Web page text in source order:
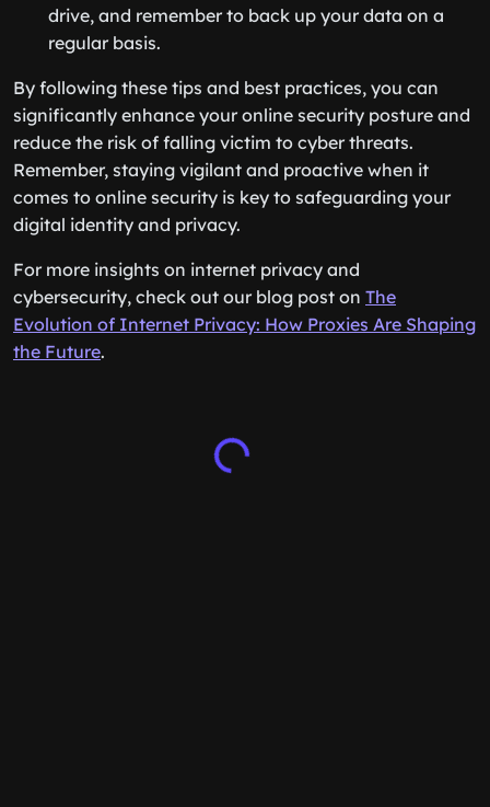
drive, and remember to back up your data on a
regular basis.
By following these tips and best practices, you can
significantly enhance your online security posture and
reduce the risk of falling victim to cyber threats.
Remember, staying vigilant and proactive when it
comes to online security is key to safeguarding your
digital identity and privacy.
For more insights on internet privacy and
cybersecurity, check out our blog post on The
Evolution of Internet Privacy: How Proxies Are Shaping
the Future.